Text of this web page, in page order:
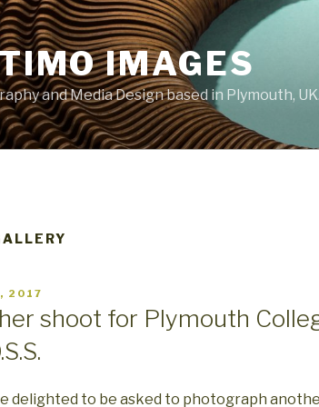
IMAGES
and Media Design based in Plymouth, UK.
2017
shoot for Plymouth
delighted to be asked to photograph